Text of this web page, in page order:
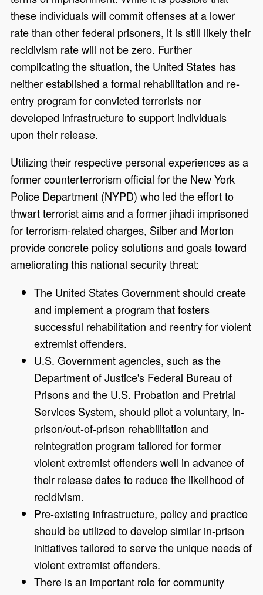
these individuals will commit offenses at a lower
rate than other federal prisoners, it is still likely their
recidivism rate will not be zero. Further
complicating the situation, the United States has
neither established a formal rehabilitation and re-
entry program for convicted terrorists nor
developed infrastructure to support individuals
upon their release.
Utilizing their respective personal experiences as a
former counterterrorism official for the New York
Police Department (NYPD) who led the effort to
thwart terrorist aims and a former jihadi imprisoned
for terrorism-related charges, Silber and Morton
provide concrete policy solutions and goals toward
ameliorating this national security threat:
The United States Government should create
and implement a program that fosters
successful rehabilitation and reentry for violent
extremist offenders.
U.S. Government agencies, such as the
Department of Justice's Federal Bureau of
Prisons and the U.S. Probation and Pretrial
Services System, should pilot a voluntary, in-
prison/out-of-prison rehabilitation and
reintegration program tailored for former
violent extremist offenders well in advance of
their release dates to reduce the likelihood of
recidivism.
Pre-existing infrastructure, policy and practice
should be utilized to develop similar in-prison
initiatives tailored to serve the unique needs of
violent extremist offenders.
There is an important role for community